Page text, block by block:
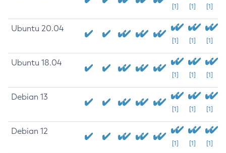
[1] [1] [1]
Ubuntu 20.04
[1] [1] [1]
Ubuntu 18.04
[1] [1] [1]
Debian 13
[1] [1] [1]
Debian 12
[1] [1] [1]